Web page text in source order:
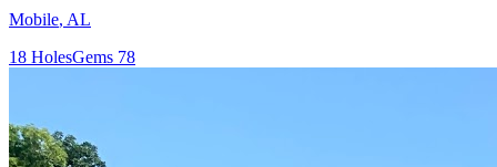
Mobile, AL
18 HolesGems 78